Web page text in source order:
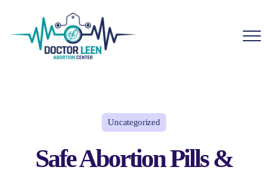
Uncategorized
Safe Abortion Pills &